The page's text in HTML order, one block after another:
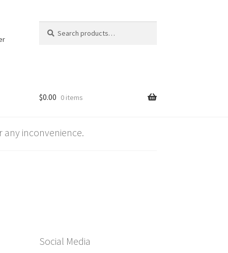
for:
$0.00 0 items
any inconvenience.
Social Media